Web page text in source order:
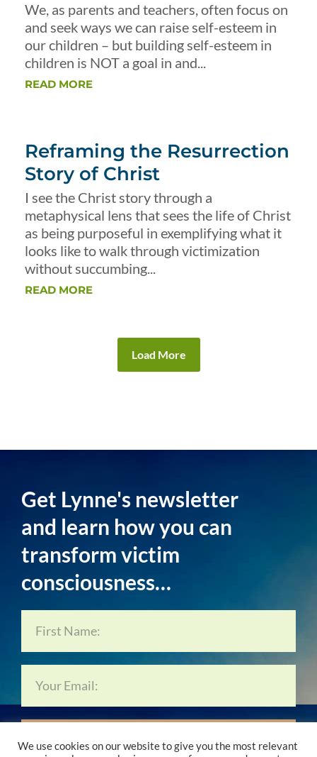
We, as parents and teachers, often focus on
and seek ways we can raise self-esteem in
our children – but building self-esteem in
children is NOT a goal in and...
READ MORE
Reframing the Resurrection
Story of Christ
I see the Christ story through a
metaphysical lens that sees the life of Christ
as being purposeful in exemplifying what it
looks like to walk through victimization
without succumbing...
READ MORE
Load More
Get Lynne's newsletter
and learn how you can
transform victim
consciousness…
Subscribe Now…
We use cookies on our website to give you the most relevant